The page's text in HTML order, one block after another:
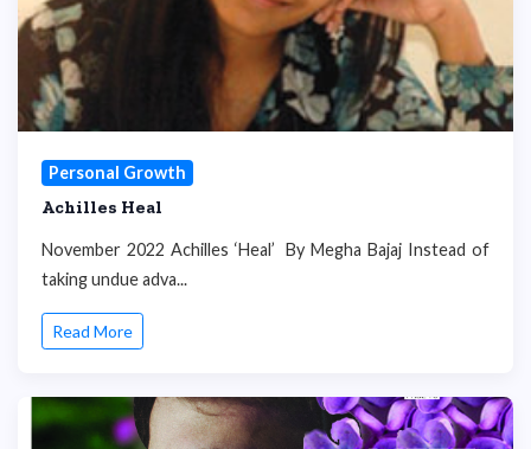
Personal Growth
Achilles Heal
November 2022 Achilles ‘Heal’ By Megha Bajaj Instead of
taking undue adva...
Read More